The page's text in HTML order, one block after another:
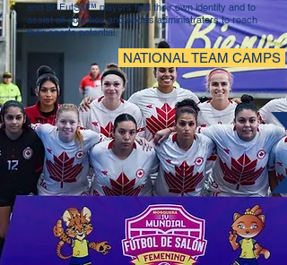
and Sr. FutSal™ players find their own identity and to
assist all coaches and sports administrators to reach
their sports potential.
NATIONAL TEAM CAMPS